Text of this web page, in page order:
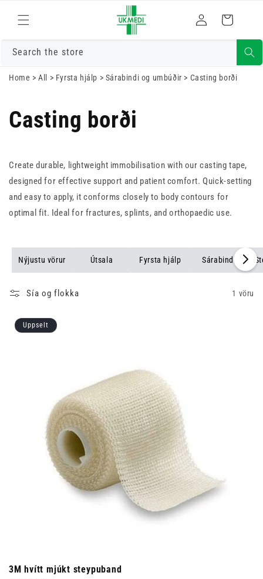
Fara í efni
inn
Karfa
Search the store
Home >All > Fyrsta hjálp > Sárabindi og umbúðir > Casting borði
Casting borði
Create durable, lightweight immobilisation with our casting tape,
designed for effective support and patient comfort. Quick-setting
and easy to apply, it conforms closely to body contours for
optimal fit. Ideal for fractures, splints, and orthopaedic use.
Nýjustu vörur Útsala Fyrsta hjálp Sárabindi
Sía og flokka 1 vöru
Uppselt
3M hvítt mjúkt steypuband